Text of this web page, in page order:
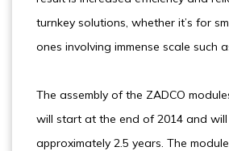
turnkey solutions, whether it’s for
ones involving immense scale such
The assembly of the ZADCO
will start at the end of 2014 and will
approximately 2.5 years. The